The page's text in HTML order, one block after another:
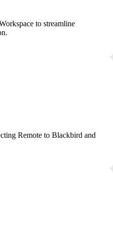
to streamline
Remote to Blackbird and